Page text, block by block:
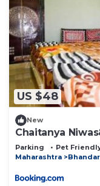
US $48
New
Chaitanya
Bhandardara
Parking Pet
Maharashtra